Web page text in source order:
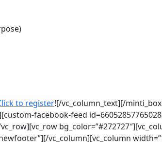
to register![/vc_column_text][/
facebook-feed
vc_column][vc_column